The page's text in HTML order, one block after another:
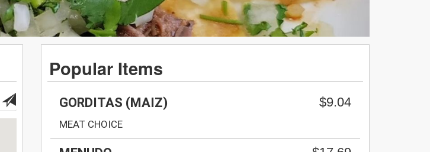
Popular Items
GORDITAS (MAIZ) $9.04
MEAT CHOICE